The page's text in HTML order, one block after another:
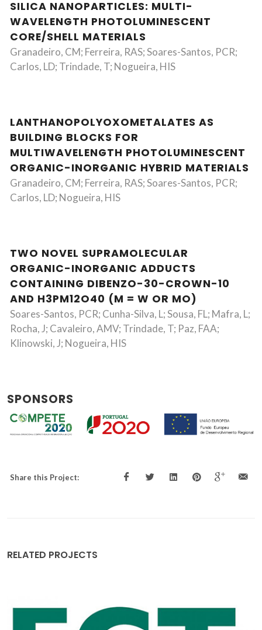
SILICA NANOPARTICLES: MULTI-
WAVELENGTH PHOTOLUMINESCENT
CORE/SHELL MATERIALS
Granadeiro, CM; Ferreira, RAS; Soares-Santos, PCR;
Carlos, LD; Trindade, T; Nogueira, HIS
LANTHANOPOLYOXOMETALATES AS
BUILDING BLOCKS FOR
MULTIWAVELENGTH PHOTOLUMINESCENT
ORGANIC-INORGANIC HYBRID MATERIALS
Granadeiro, CM; Ferreira, RAS; Soares-Santos, PCR;
Carlos, LD; Nogueira, HIS
TWO NOVEL SUPRAMOLECULAR
ORGANIC-INORGANIC ADDUCTS
CONTAINING DIBENZO-30-CROWN-10
AND H3PM12O40 (M = W OR MO)
Soares-Santos, PCR; Cunha-Silva, L; Sousa, FL; Mafra, L;
Rocha, J; Cavaleiro, AMV; Trindade, T; Paz, FAA;
Klinowski, J; Nogueira, HIS
SPONSORS
Share this Project:
RELATED PROJECTS